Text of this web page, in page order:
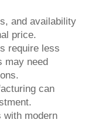
and availability
price.
require less
may need
can
with modern